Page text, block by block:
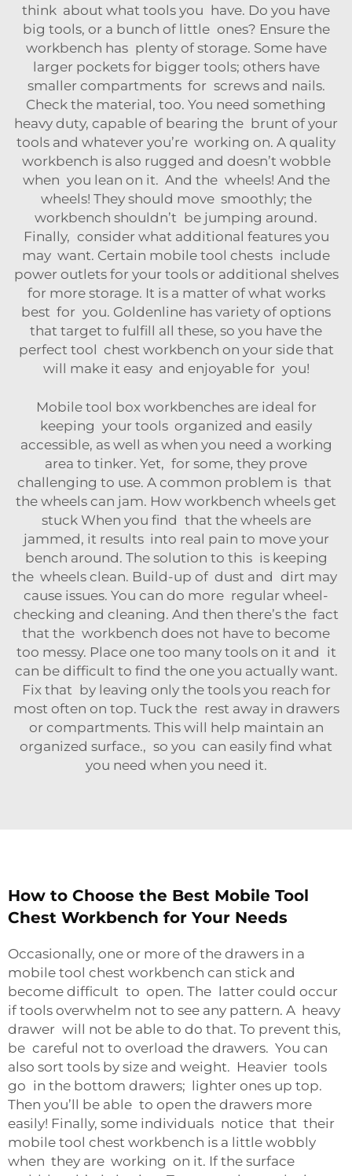
think about what tools you have. Do you have
big tools, or a bunch of little ones? Ensure the
workbench has plenty of storage. Some have
larger pockets for bigger tools; others have
smaller compartments for screws and nails.
Check the material, too. You need something
heavy duty, capable of bearing the brunt of your
tools and whatever you’re working on. A quality
workbench is also rugged and doesn’t wobble
when you lean on it. And the wheels! And the
wheels! They should move smoothly; the
workbench shouldn’t be jumping around.
Finally, consider what additional features you
may want. Certain mobile tool chests include
power outlets for your tools or additional shelves
for more storage. It is a matter of what works
best for you. Goldenline has variety of options
that target to fulfill all these, so you have the
perfect tool chest workbench on your side that
will make it easy and enjoyable for you!
Mobile tool box workbenches are ideal for
keeping your tools organized and easily
accessible, as well as when you need a working
area to tinker. Yet, for some, they prove
challenging to use. A common problem is that
the wheels can jam. How workbench wheels get
stuck When you find that the wheels are
jammed, it results into real pain to move your
bench around. The solution to this is keeping
the wheels clean. Build-up of dust and dirt may
cause issues. You can do more regular wheel-
checking and cleaning. And then there’s the fact
that the workbench does not have to become
too messy. Place one too many tools on it and it
can be difficult to find the one you actually want.
Fix that by leaving only the tools you reach for
most often on top. Tuck the rest away in drawers
or compartments. This will help maintain an
organized surface., so you can easily find what
you need when you need it.
How to Choose the Best Mobile Tool
Chest Workbench for Your Needs
Occasionally, one or more of the drawers in a
mobile tool chest workbench can stick and
become difficult to open. The latter could occur
if tools overwhelm not to see any pattern. A heavy
drawer will not be able to do that. To prevent this,
be careful not to overload the drawers. You can
also sort tools by size and weight. Heavier tools
go in the bottom drawers; lighter ones up top.
Then you’ll be able to open the drawers more
easily! Finally, some individuals notice that their
mobile tool chest workbench is a little wobbly
when they are working on it. If the surface